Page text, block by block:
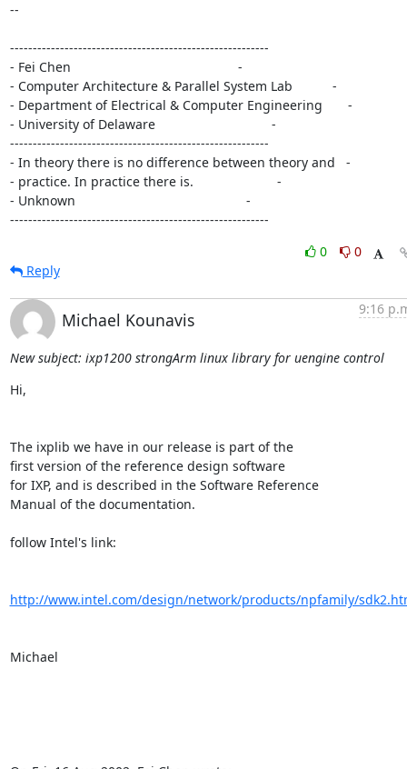
--
---------------------------------------------------------
- Fei Chen                                              -
- Computer Architecture & Parallel System Lab           -
- Department of Electrical & Computer Engineering       -
- University of Delaware                                -
---------------------------------------------------------
- In theory there is no difference between theory and   -
- practice. In practice there is.                       -
- Unknown                                               -
---------------------------------------------------------
0
0
Reply
Michael Kounavis
9:16
New subject: ixp1200 strongArm linux library for uengine control
Hi,
The ixplib we have in our release is part of the
first version of the reference design software
for IXP, and is described in the Software Reference
Manual of the documentation.
follow Intel's link:
http://www.intel.com/design/network/products/npfamily/
Michael